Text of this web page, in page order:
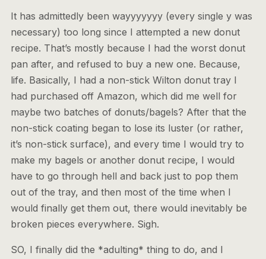
It has admittedly been wayyyyyyy (every single y was
necessary) too long since I attempted a new donut
recipe. That’s mostly because I had the worst donut
pan after, and refused to buy a new one. Because,
life. Basically, I had a non-stick Wilton donut tray I
had purchased off Amazon, which did me well for
maybe two batches of donuts/bagels? After that the
non-stick coating began to lose its luster (or rather,
it’s non-stick surface), and every time I would try to
make my bagels or another donut recipe, I would
have to go through hell and back just to pop them
out of the tray, and then most of the time when I
would finally get them out, there would inevitably be
broken pieces everywhere. Sigh.
SO, I finally did the *adulting* thing to do, and I